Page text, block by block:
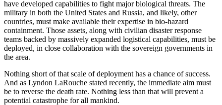
have developed capabilities to fight major biological threats. The
military in both the United States and Russia, and likely, other
countries, must make available their expertise in bio-hazard
containment. Those assets, along with civilian disaster response
teams backed by massively expanded logistical capabilities, must be
deployed, in close collaboration with the sovereign governments in
the area.
Nothing short of that scale of deployment has a chance of success.
And as Lyndon LaRouche stated recently, the immediate aim must
be to reverse the death rate. Nothing less than that will prevent a
potential catastrophe for all mankind.